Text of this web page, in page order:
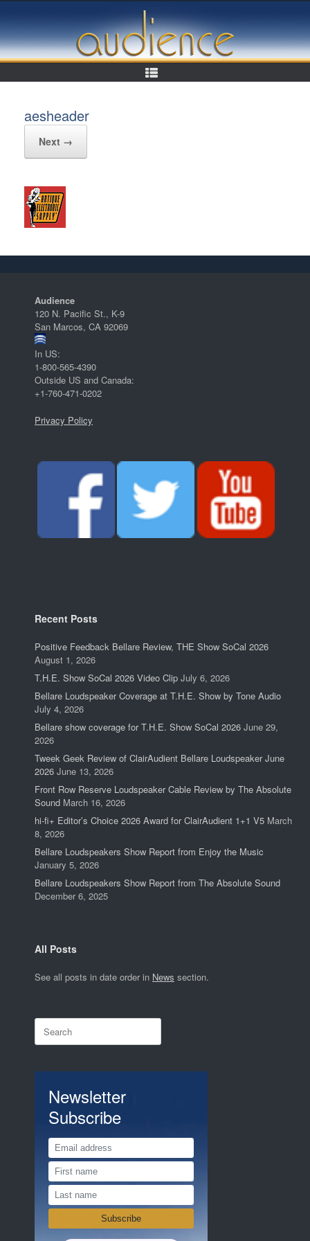
content
aesheader
Next →
Audience
120 N. Pacific St., K-9
San Marcos, CA 92069
In US:
1-800-565-4390
Outside US and Canada:
+1-760-471-0202
Privacy Policy
Recent Posts
Positive Feedback Bellare Review, THE Show SoCal 2026
August 1, 2026
T.H.E. Show SoCal 2026 Video Clip July 6, 2026
Bellare Loudspeaker Coverage at T.H.E. Show by Tone Audio
July 4, 2026
Bellare show coverage for T.H.E. Show SoCal 2026 June 29,
2026
Tweek Geek Review of ClairAudient Bellare Loudspeaker June
2026 June 13, 2026
Front Row Reserve Loudspeaker Cable Review by The Absolute
Sound March 16, 2026
hi-fi+ Editor’s Choice 2026 Award for ClairAudient 1+1 V5 March
8, 2026
Bellare Loudspeakers Show Report from Enjoy the Music
January 5, 2026
Bellare Loudspeakers Show Report from The Absolute Sound
December 6, 2025
All Posts
See all posts in date order in News section.
for:
Newsletter
Subscribe